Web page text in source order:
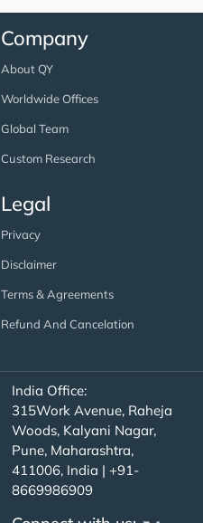
Company
About QY
Worldwide Offices
Global Team
Custom Research
Legal
Privacy
Disclaimer
Terms & Agreements
Refund And Cancelation
India Office:
315Work Avenue, Raheja
Woods, Kalyani Nagar,
Pune, Maharashtra,
411006, India | +91-
8669986909